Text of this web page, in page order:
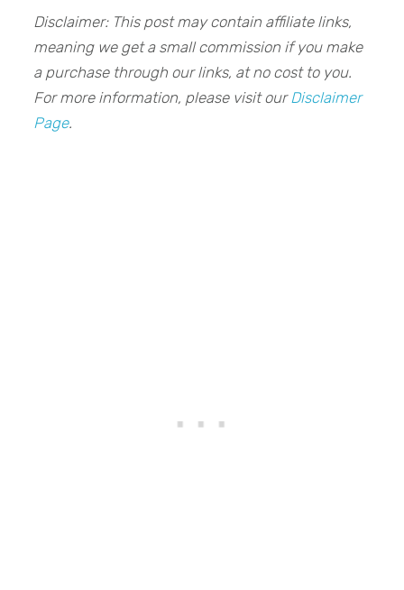
Disclaimer: This post may contain affiliate links,
meaning we get a small commission if you make
a purchase through our links, at no cost to you.
For more information, please visit our Disclaimer
Page.